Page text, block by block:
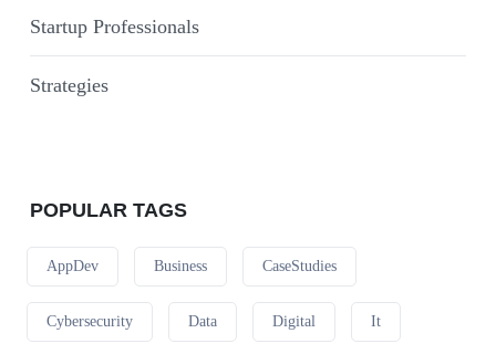
Startup Professionals
Strategies
POPULAR TAGS
AppDev Business CaseStudies
Cybersecurity Data Digital It